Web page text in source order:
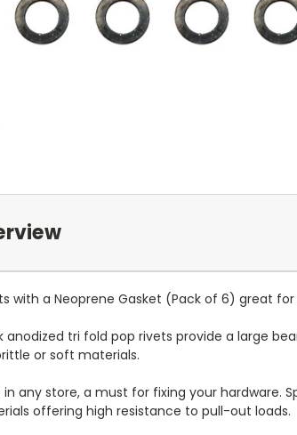
with a Neoprene Gasket (Pack of 6) great
anodized tri fold pop rivets provide a large
or soft materials.
any store, a must for fixing your
offering high resistance to pull-out loads.